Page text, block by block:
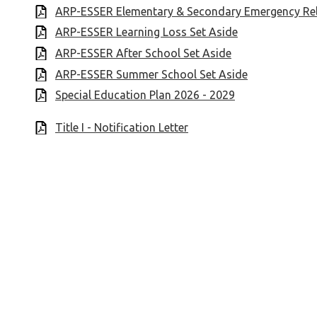
ARP-ESSER Elementary & Secondary Emergency
ARP-ESSER Learning Loss Set Aside
ARP-ESSER After School Set Aside
ARP-ESSER Summer School Set Aside
Special Education Plan 2026 - 2029
Title I - Notification Letter